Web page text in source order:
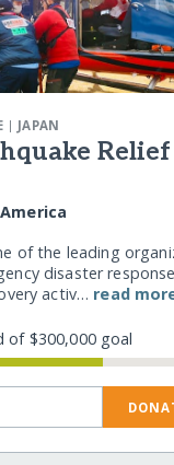
| JAPAN
of the leading
disaster
activ… read
of $300,000 goal